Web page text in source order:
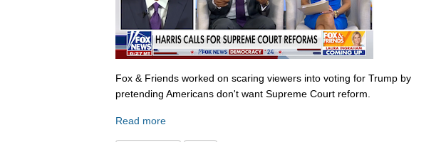
Fox & Friends worked on scaring viewers into voting for Trump by
pretending Americans don't want Supreme Court reform.
Read more